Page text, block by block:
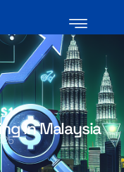
in Malaysia